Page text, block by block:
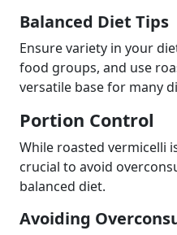
Balanced Diet Tips
Ensure variety in your
food groups, and use
versatile base for many
Portion Control
While roasted vermicelli
crucial to avoid
balanced diet.
Avoiding